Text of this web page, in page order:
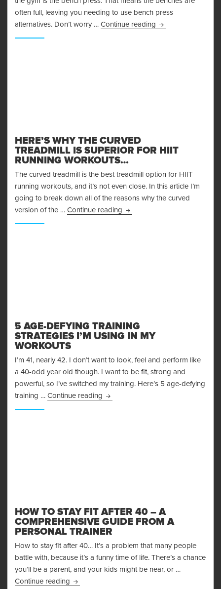
often full, leaving you needing to use bench press
alternatives. Don’t worry … Continue reading Bench Press
HERE’S WHY THE CURVED
TREADMILL IS SUPERIOR FOR HIIT
RUNNING WORKOUTS…
The curved treadmill is the best treadmill option for HIIT
running workouts, and it’s not even close. In this article I’m
going to break down all of the reasons why the curved
version of the … Continue reading Here’s Why the Curved
5 AGE-DEFYING TRAINING
STRATEGIES I’M USING IN MY
WORKOUTS
I’m 41, nearly 42. I don’t want to look, feel and perform like
a 40-odd year old though. I want to be fit, strong and
powerful, so I’ve switched my training. Here’s 5 age-defying
training … Continue reading 5 Age-Defying Training Strategies
HOW TO STAY FIT AFTER 40 – A
COMPREHENSIVE GUIDE FROM A
PERSONAL TRAINER
How to stay fit after 40… It’s a problem that many people
battle with, because it’s a funny time of life. There’s a chance
you’ll be a parent, and your kids might be near, or …
Continue reading How to Stay Fit After 40 – A Comprehensive